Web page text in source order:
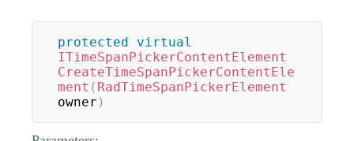
protected
virtual
ITimeSpanPickerContentElement
CreateTimeSpanPickerContentEle
ment ( RadTimeSpanPickerElement
owner )